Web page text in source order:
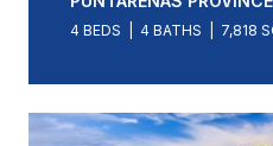
4 BEDS 4 BATHS 7,818